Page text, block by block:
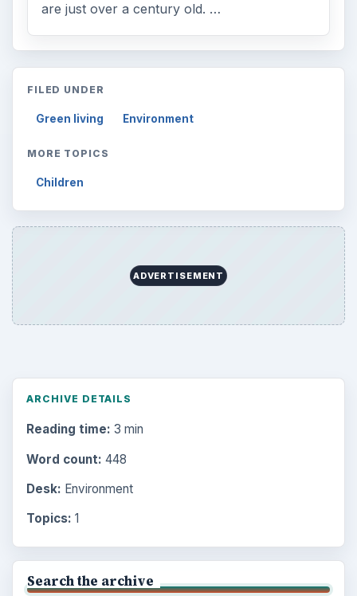
are just over a century old. …
FILED UNDER
Green living Environment
MORE TOPICS
Children
ADVERTISEMENT
ARCHIVE DETAILS
Reading time: 3 min
Word count: 448
Desk: Environment
Topics: 1
Search the archive